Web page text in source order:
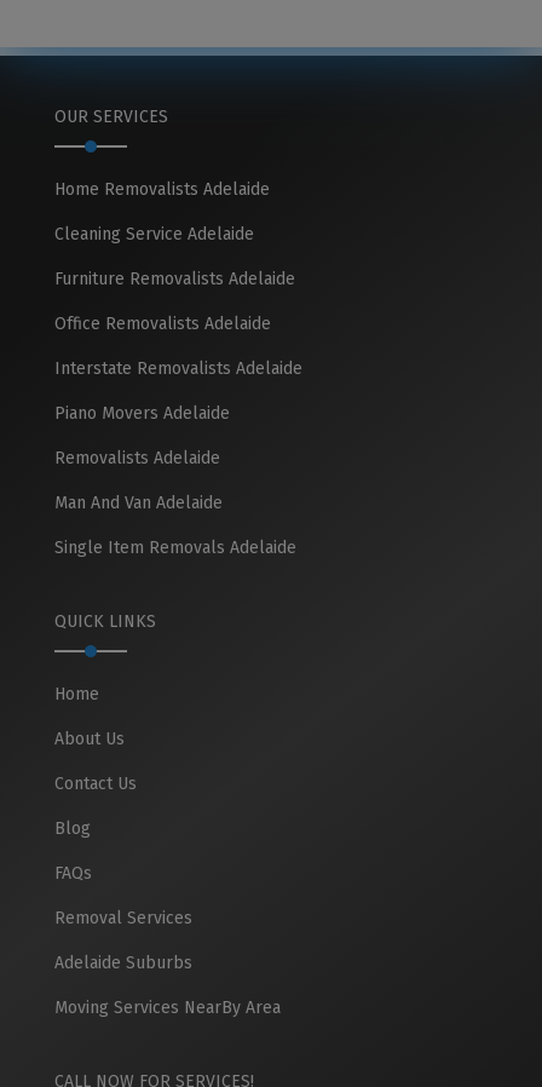
OUR SERVICES
Home Removalists Adelaide
Cleaning Service Adelaide
Furniture Removalists Adelaide
Office Removalists Adelaide
Interstate Removalists Adelaide
Piano Movers Adelaide
Removalists Adelaide
Man And Van Adelaide
Single Item Removals Adelaide
QUICK LINKS
Home
About Us
Contact Us
Blog
FAQs
Removal Services
Adelaide Suburbs
Moving Services NearBy Area
CALL NOW FOR SERVICES!